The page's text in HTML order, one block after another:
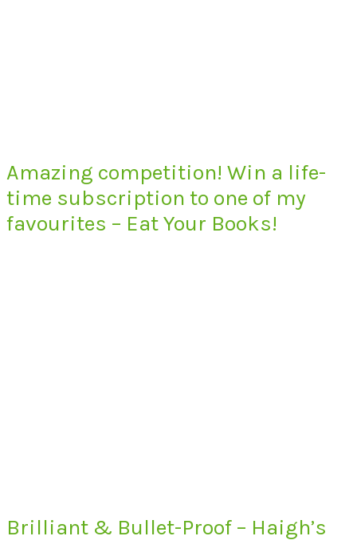
Amazing competition! Win a life-
time subscription to one of my
favourites – Eat Your Books!
Brilliant & Bullet-Proof – Haigh’s